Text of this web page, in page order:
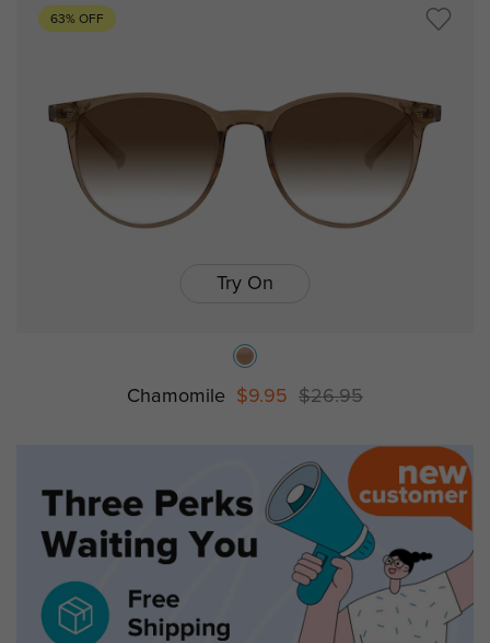
63% OFF
Try On
Chamomile $9.95 $26.95